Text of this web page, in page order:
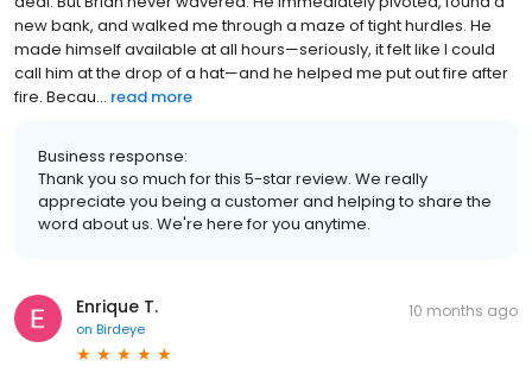
new bank, and walked me through a maze of tight hurdles. He
made himself available at all hours—seriously, it felt like I could
call him at the drop of a hat—and he helped me put out fire after
fire. Becau... read more
Business response:
Thank you so much for this 5-star review. We really
appreciate you being a customer and helping to share the
word about us. We're here for you anytime.
Enrique T.
on Birdeye
10 months ago